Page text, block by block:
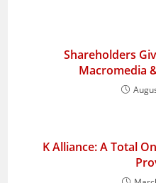
Shareholders
Macromedia
K Alliance: A Total